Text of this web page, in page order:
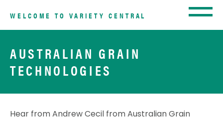
WELCOME TO VARIETY CENTRAL
AUSTRALIAN GRAIN
TECHNOLOGIES
Hear from Andrew Cecil from Australian Grain